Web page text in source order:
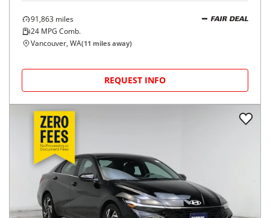
91,863 miles
24 MPG Comb.
FAIR DEAL
Vancouver, WA(11 miles away)
REQUEST INFO